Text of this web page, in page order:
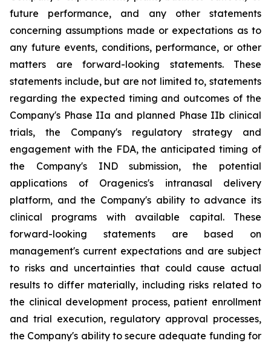
future performance, and any other statements
concerning assumptions made or expectations as to
any future events, conditions, performance, or other
matters are forward-looking statements. These
statements include, but are not limited to, statements
regarding the expected timing and outcomes of the
Company's Phase IIa and planned Phase IIb clinical
trials, the Company's regulatory strategy and
engagement with the FDA, the anticipated timing of
the Company's IND submission, the potential
applications of Oragenics's intranasal delivery
platform, and the Company's ability to advance its
clinical programs with available capital. These
forward-looking statements are based on
management's current expectations and are subject
to risks and uncertainties that could cause actual
results to differ materially, including risks related to
the clinical development process, patient enrollment
and trial execution, regulatory approval processes,
the Company's ability to secure adequate funding for